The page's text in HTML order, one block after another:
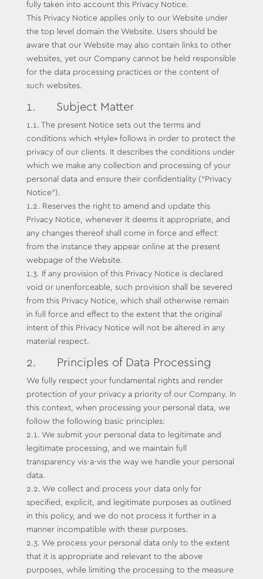
fully taken into account this Privacy Notice.
This Privacy Notice applies only to our Website under
the top level domain the Website. Users should be
aware that our Website may also contain links to other
websites, yet our Company cannot be held responsible
for the data processing practices or the content of
such websites.
1. Subject Matter
1.1. The present Notice sets out the terms and
conditions which «Hyle» follows in order to protect the
privacy of our clients. It describes the conditions under
which we make any collection and processing of your
personal data and ensure their confidentiality (“Privacy
Notice”).
1.2. Reserves the right to amend and update this
Privacy Notice, whenever it deems it appropriate, and
any changes thereof shall come in force and effect
from the instance they appear online at the present
webpage of the Website.
1.3. If any provision of this Privacy Notice is declared
void or unenforceable, such provision shall be severed
from this Privacy Notice, which shall otherwise remain
in full force and effect to the extent that the original
intent of this Privacy Notice will not be altered in any
material respect.
2. Principles of Data Processing
We fully respect your fundamental rights and render
protection of your privacy a priority of our Company. In
this context, when processing your personal data, we
follow the following basic principles:
2.1. We submit your personal data to legitimate and
legitimate processing, and we maintain full
transparency vis-a-vis the way we handle your personal
data.
2.2. We collect and process your data only for
specified, explicit, and legitimate purposes as outlined
in this policy, and we do not process it further in a
manner incompatible with these purposes.
2.3. We process your personal data only to the extent
that it is appropriate and relevant to the above
purposes, while limiting the processing to the measure